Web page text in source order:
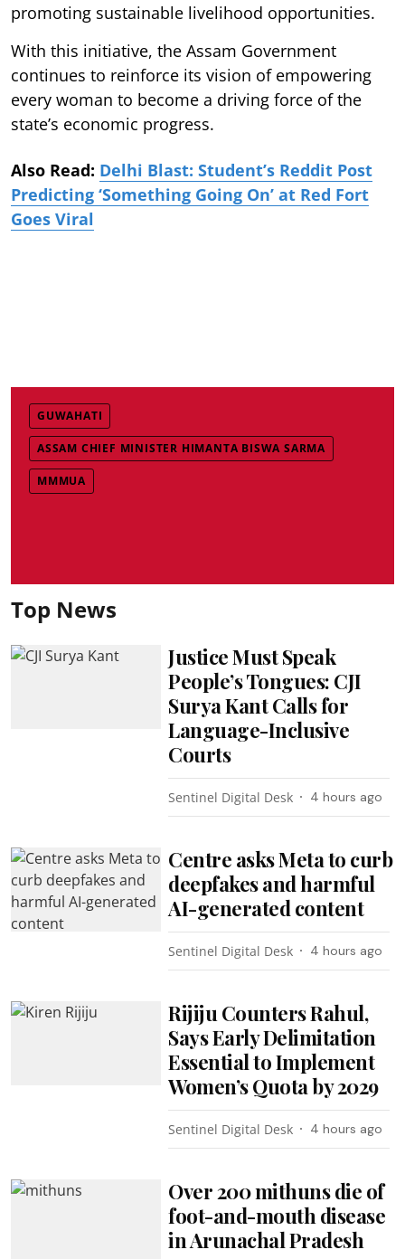
promoting sustainable livelihood opportunities.
With this initiative, the Assam Government
continues to reinforce its vision of empowering
every woman to become a driving force of the
state’s economic progress.
Also Read: Delhi Blast: Student’s Reddit Post
Predicting ‘Something Going On’ at Red Fort
Goes Viral
GUWAHATI
ASSAM CHIEF MINISTER HIMANTA BISWA SARMA
MMMUA
Top News
Justice Must Speak
People’s Tongues: CJI
Surya Kant Calls for
Language-Inclusive
Courts
Sentinel Digital Desk 4 hours ago
Centre asks Meta to curb
deepfakes and harmful
AI-generated content
Sentinel Digital Desk 4 hours ago
Rijiju Counters Rahul,
Says Early Delimitation
Essential to Implement
Women’s Quota by 2029
Sentinel Digital Desk 4 hours ago
Over 200 mithuns die of
foot-and-mouth disease
in Arunachal Pradesh